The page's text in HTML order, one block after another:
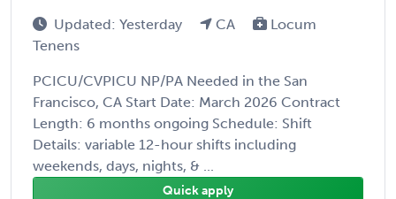
Updated: Yesterday CA
Locum
Tenens
PCICU/CVPICU NP/PA Needed in the San
Francisco, CA Start Date: March 2026 Contract
Length: 6 months ongoing Schedule: Shift
Details: variable 12-hour shifts including
weekends, days, nights, & ...
Quick apply